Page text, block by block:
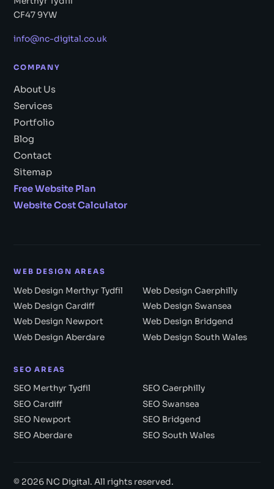
CF47 9YW
info@nc-digital.co.uk
COMPANY
About Us
Services
Portfolio
Blog
Contact
Sitemap
Free Website Plan
Website Cost Calculator
WEB DESIGN AREAS
Web Design Merthyr Tydfil
Web Design Caerphilly
Web Design Cardiff
Web Design Swansea
Web Design Newport
Web Design Bridgend
Web Design Aberdare
Web Design South Wales
SEO AREAS
SEO Merthyr Tydfil
SEO Caerphilly
SEO Cardiff
SEO Swansea
SEO Newport
SEO Bridgend
SEO Aberdare
SEO South Wales
© 2026 NC Digital. All rights reserved.